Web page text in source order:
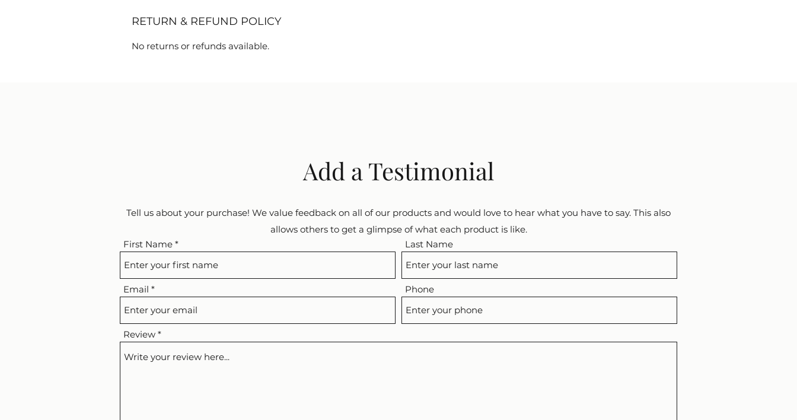
RETURN & REFUND POLICY
No returns or refunds available.
Add a Testimonial
Tell us about your purchase! We value feedback on all of our products and would love to hear what you have to say. This also
allows others to get a glimpse of what each product is like.
First Name
Last Name
Email Phone
Review